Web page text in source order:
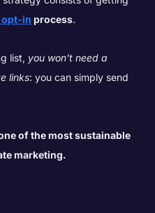
opt-in process.
list, you won’t need a
links: you can simply send
of the most sustainable
marketing.